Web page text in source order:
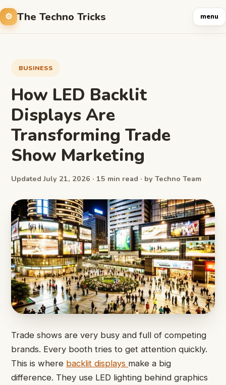
The Techno Tricks menu
BUSINESS
How LED Backlit
Displays Are
Transforming Trade
Show Marketing
Updated July 21, 2026 · 15 min read · by Techno Team
Trade shows are very busy and full of competing
brands. Every booth tries to get attention quickly.
This is where backlit displays make a big
difference. They use LED lighting behind graphics